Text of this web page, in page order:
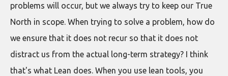
problems will occur, but we always try to keep our True
North in scope. When trying to solve a problem, how do
we ensure that it does not recur so that it does not
distract us from the actual long-term strategy? I think
that's what Lean does. When you use lean tools, you